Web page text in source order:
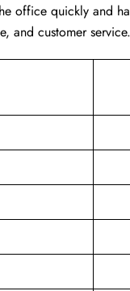
office quickly and
and customer service.